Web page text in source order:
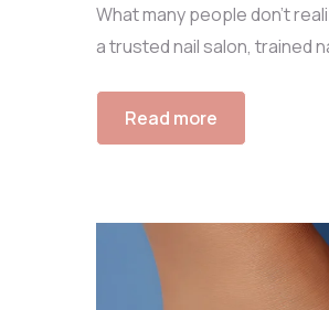
What many people don’t
a trusted nail salon, trained
Read more